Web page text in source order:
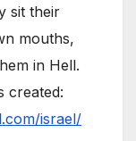
sit their
mouths,
in Hell.
created:
israel/